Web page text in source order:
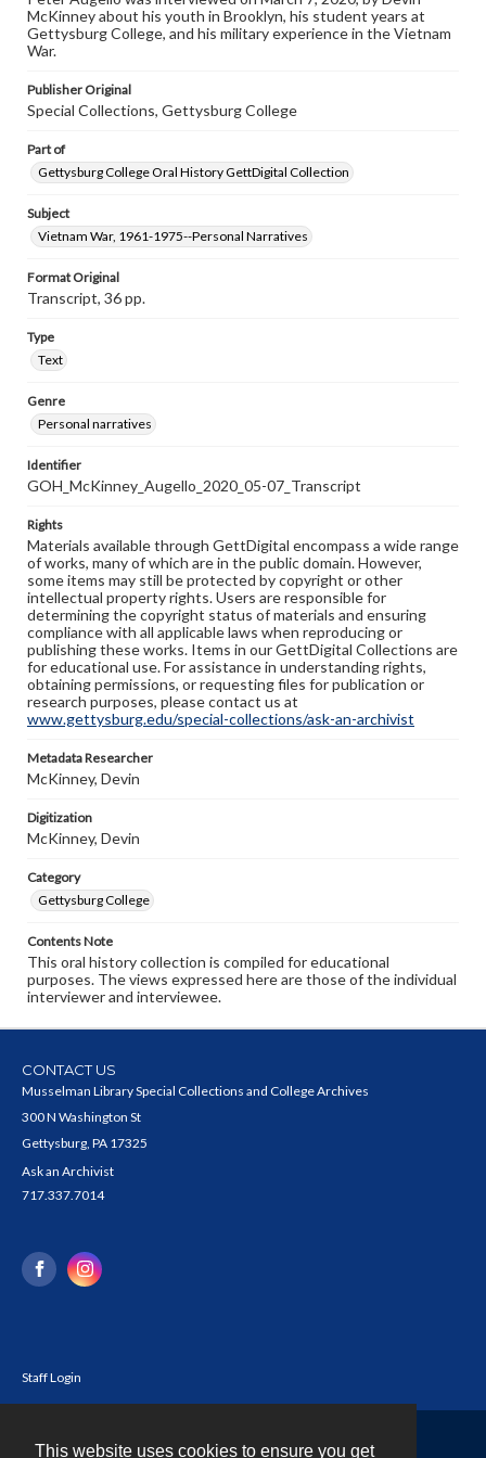
This website uses cookies to ensure you get
purposes. The views expressed here are those of the
individual interviewer and interviewee.
McKinney about his youth in Brooklyn, his student years at
Gettysburg College, and his military experience in the Vietnam
War.
Publisher Original
Special Collections, Gettysburg College
Part of
Gettysburg College Oral History GettDigital Collection
Subject
Vietnam War, 1961-1975--Personal Narratives
Format Original
Transcript, 36 pp.
Type
Text
Genre
Personal narratives
Identifier
GOH_McKinney_Augello_2020_05-07_Transcript
Rights
Materials available through GettDigital encompass a wide range
of works, many of which are in the public domain. However,
some items may still be protected by copyright or other
intellectual property rights. Users are responsible for
determining the copyright status of materials and ensuring
compliance with all applicable laws when reproducing or
publishing these works. Items in our GettDigital Collections are
for educational use. For assistance in understanding rights,
obtaining permissions, or requesting files for publication or
research purposes, please contact us at
www.gettysburg.edu/special-collections/ask-an-archivist
Metadata Researcher
McKinney, Devin
Digitization
McKinney, Devin
Category
Gettysburg College
Contents Note
This oral history collection is compiled for educational
purposes. The views expressed here are those of the individual
interviewer and interviewee.
CONTACT US
Musselman Library Special Collections and College Archives
300 N Washington St
Gettysburg, PA 17325
Ask an Archivist
717.337.7014
Staff Login